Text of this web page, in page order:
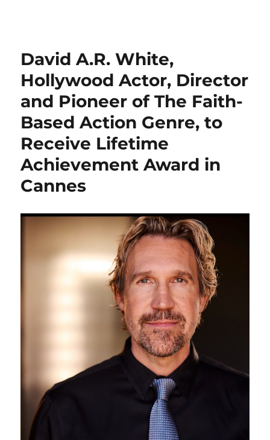
David A.R. White,
Hollywood Actor, Director
and Pioneer of The Faith-
Based Action Genre, to
Receive Lifetime
Achievement Award in
Cannes